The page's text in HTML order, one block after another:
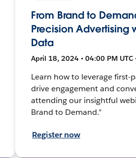
From Brand to
Precision Advertising
Data
April 18, 2024 • 04:00 PM UTC
Learn how to leverage first-
drive engagement and
attending our insightful
Brand to Demand."
Register now